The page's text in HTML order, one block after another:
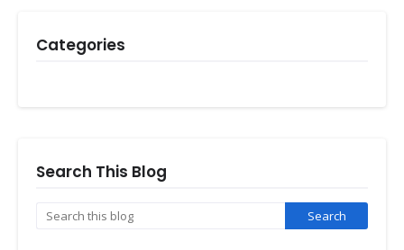
Categories
Search This Blog